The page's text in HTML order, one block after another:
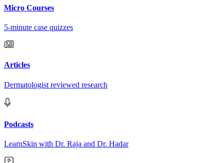
Micro Courses
5-minute case quizzes
Articles
Dermatologist reviewed research
Podcasts
LearnSkin with Dr. Raja and Dr. Hadar